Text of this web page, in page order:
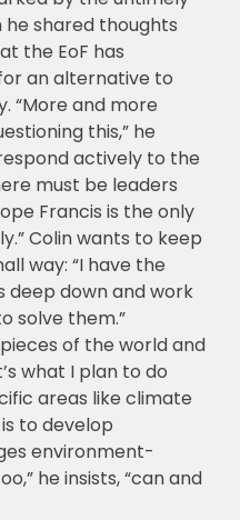
he shared thoughts
the EoF has
an alternative to
“More and more
this,” he
actively to the
must be leaders
Francis is the only
Colin wants to keep
way: “I have the
down and work
solve them.”
of the world and
what I plan to do
areas like climate
to develop
environment-
he insists, “can and